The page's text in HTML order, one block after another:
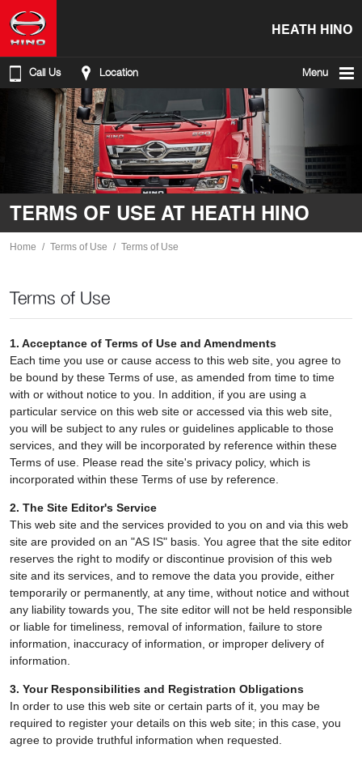
HEATH HINO
Call Us Location Menu
TERMS OF USE AT HEATH HINO
Home Terms of Use Terms of Use
Terms of Use
1. Acceptance of Terms of Use and Amendments
Each time you use or cause access to this web site, you agree to
be bound by these Terms of use, as amended from time to time
with or without notice to you. In addition, if you are using a
particular service on this web site or accessed via this web site,
you will be subject to any rules or guidelines applicable to those
services, and they will be incorporated by reference within these
Terms of use. Please read the site's privacy policy, which is
incorporated within these Terms of use by reference.
2. The Site Editor's Service
This web site and the services provided to you on and via this web
site are provided on an "AS IS" basis. You agree that the site editor
reserves the right to modify or discontinue provision of this web
site and its services, and to remove the data you provide, either
temporarily or permanently, at any time, without notice and without
any liability towards you, The site editor will not be held responsible
or liable for timeliness, removal of information, failure to store
information, inaccuracy of information, or improper delivery of
information.
3. Your Responsibilities and Registration Obligations
In order to use this web site or certain parts of it, you may be
required to register your details on this web site; in this case, you
agree to provide truthful information when requested.